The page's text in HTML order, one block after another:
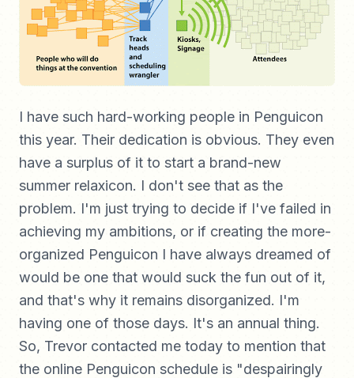
I have such hard-working people in Penguicon
this year. Their dedication is obvious. They even
have a surplus of it to start a brand-new
summer relaxicon. I don't see that as the
problem. I'm just trying to decide if I've failed in
achieving my ambitions, or if creating the more-
organized Penguicon I have always dreamed of
would be one that would suck the fun out of it,
and that's why it remains disorganized. I'm
having one of those days. It's an annual thing.
So, Trevor contacted me today to mention that
the online Penguicon schedule is "despairingly